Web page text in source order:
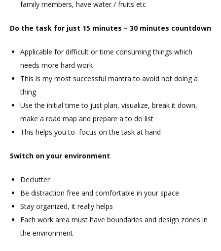
family members, have water / fruits etc
Do the task for just 15 minutes – 30 minutes countdown
Applicable for difficult or time consuming things which
needs more hard work
This is my most successful mantra to avoid not doing a
thing
Use the initial time to just plan, visualize, break it down,
make a road map and prepare a to do list
This helps you to focus on the task at hand
Switch on your environment
Declutter
Be distraction free and comfortable in your space
Stay organized, it really helps
Each work area must have boundaries and design zones in
the environment